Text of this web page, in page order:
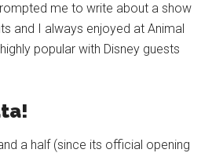
me to write about a show
and I always enjoyed at Animal
popular with Disney guests
a half (since its official opening